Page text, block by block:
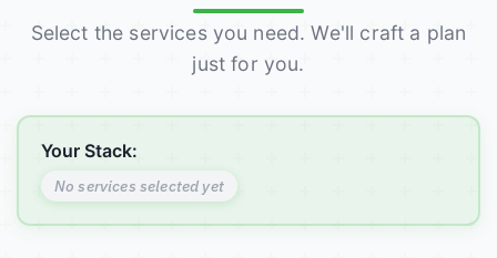
Select the services you need. We'll craft a plan
just for you.
Your Stack:
No services selected yet